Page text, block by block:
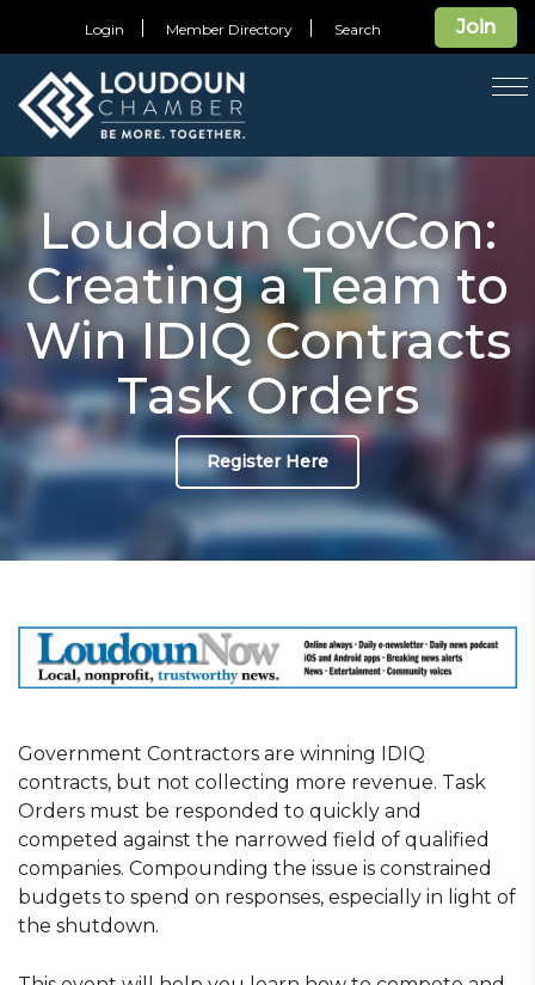
Join
Login Member Directory Search
Loudoun GovCon:
Creating a Team to
Win IDIQ Contracts
Task Orders
Register Here
Government Contractors are winning IDIQ
contracts, but not collecting more revenue. Task
Orders must be responded to quickly and
competed against the narrowed field of qualified
companies. Compounding the issue is constrained
budgets to spend on responses, especially in light of
the shutdown.